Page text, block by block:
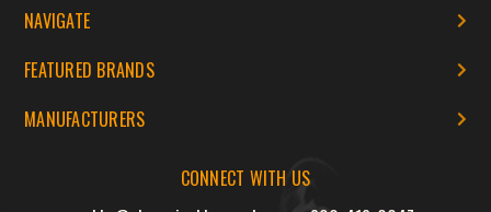
NAVIGATE
FEATURED BRANDS
MANUFACTURERS
CONNECT WITH US